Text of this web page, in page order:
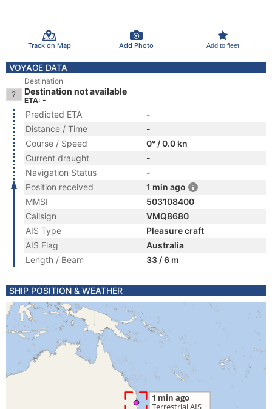
Track on Map Add Photo Add to fleet
VOYAGE DATA
Destination
Destination not available
ETA: -
Predicted ETA
-
Distance / Time
-
Course / Speed
0° / 0.0 kn
Current draught
-
Navigation Status
-
Position received
1 min ago
MMSI
503108400
Callsign
VMQ8680
AIS Type
Pleasure craft
AIS Flag
Australia
Length / Beam
33 / 6 m
SHIP POSITION & WEATHER